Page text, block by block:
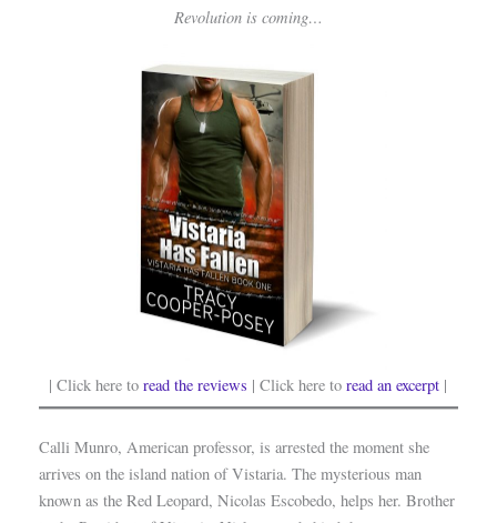
Revolution is coming…
| Click here toread the reviews | Click here toread an excerpt |
Calli Munro, American professor, is arrested the moment she
arrives on the island nation of Vistaria. The mysterious man
known as the Red Leopard, Nicolas Escobedo, helps her. Brother